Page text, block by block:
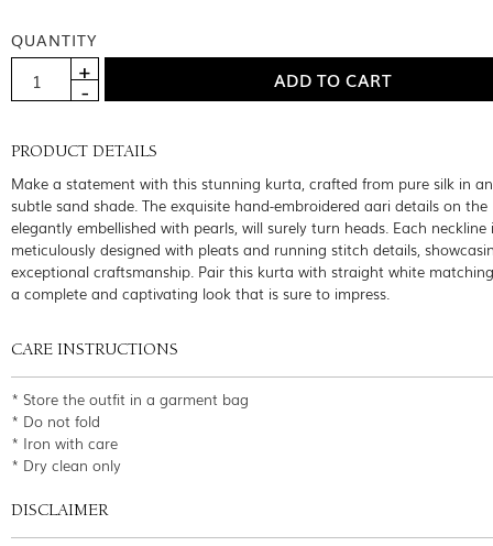
QUANTITY
PRODUCT DETAILS
Make a statement with this stunning kurta, crafted from pure silk in
subtle sand shade. The exquisite hand-embroidered aari details on the
elegantly embellished with pearls, will surely turn heads. Each neckline
meticulously designed with pleats and running stitch details,
exceptional craftsmanship. Pair this kurta with straight white
a complete and captivating look that is sure to impress.
CARE INSTRUCTIONS
* Store the outfit in a garment bag
* Do not fold
* Iron with care
* Dry clean only
DISCLAIMER